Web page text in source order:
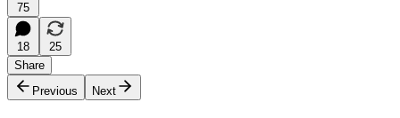
75
18
25
Share
Previous
Next